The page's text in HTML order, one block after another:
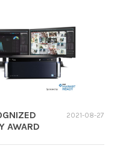
AWARD
2021-08-27